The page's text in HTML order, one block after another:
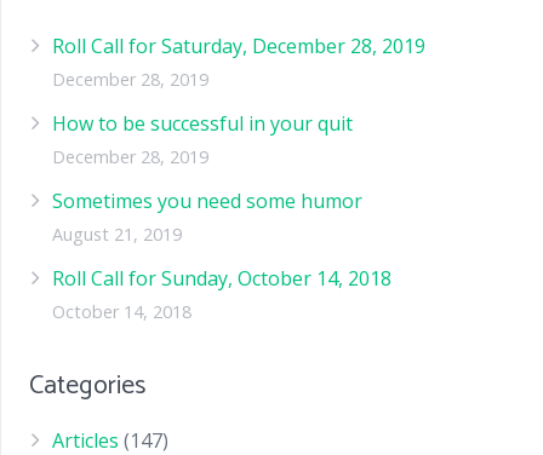
Roll Call for Saturday, December 28, 2019
December 28, 2019
How to be successful in your quit
December 28, 2019
Sometimes you need some humor
August 21, 2019
Roll Call for Sunday, October 14, 2018
October 14, 2018
Categories
Articles (147)